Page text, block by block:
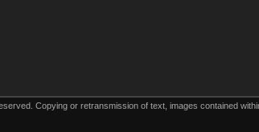
Copying or retransmission of text, images contained